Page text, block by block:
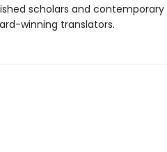
scholars and contemporary
winning translators.